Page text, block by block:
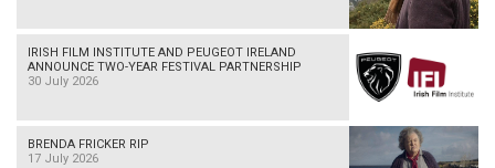
IRISH FILM INSTITUTE AND PEUGEOT IRELAND
ANNOUNCE TWO-YEAR FESTIVAL PARTNERSHIP
30 July 2026
BRENDA FRICKER RIP
17 July 2026